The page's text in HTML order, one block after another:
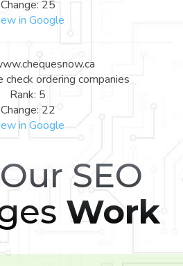
Change: 25
in Google
check ordering companies
Rank: 5
Change: 22
in Google
SEO
Work